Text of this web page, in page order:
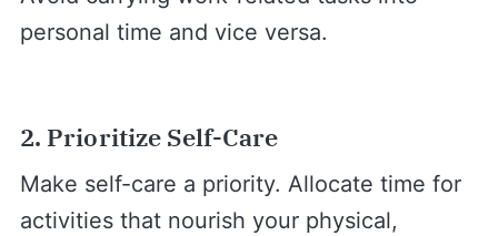
personal time and vice versa.
2. Prioritize Self-Care
Make self-care a priority. Allocate time for
activities that nourish your physical,